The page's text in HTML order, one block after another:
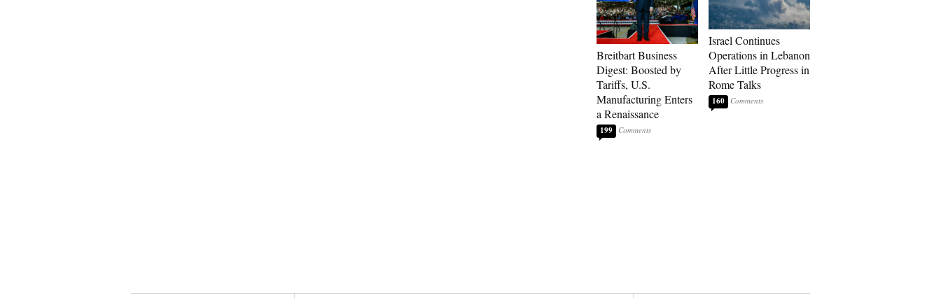
Breitbart Business
Digest: Boosted by
Tariffs, U.S.
Manufacturing Enters
a Renaissance
199
Israel Continues
Operations in Lebanon
After Little Progress in
Rome Talks
160